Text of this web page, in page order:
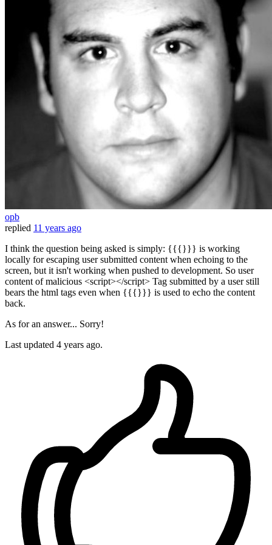
opb
replied 11 years ago
I think the question being asked is simply: {{{}}} is working
locally for escaping user submitted content when echoing to the
screen, but it isn't working when pushed to development. So user
content of malicious <script></script> Tag submitted by a user still
bears the html tags even when {{{}}} is used to echo the content
back.
As for an answer... Sorry!
Last updated 4 years ago.